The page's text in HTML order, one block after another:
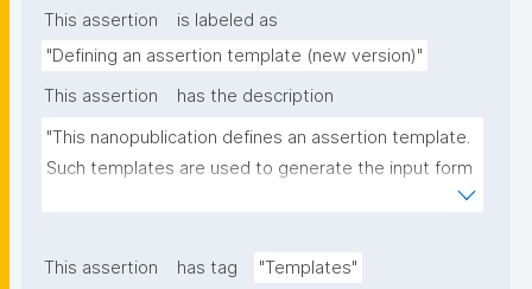
This assertion
is labeled as
"Defining an assertion template (new version)"
This assertion
has the description
"This nanopublication defines an assertion template.
Such templates are used to generate the input form
This assertion has tag
"Templates"